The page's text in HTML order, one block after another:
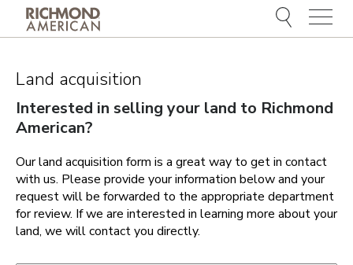
Menu
Land acquisition
Interested in selling your land to Richmond
American?
Our land acquisition form is a great way to get in contact
with us. Please provide your information below and your
request will be forwarded to the appropriate department
for review. If we are interested in learning more about your
land, we will contact you directly.